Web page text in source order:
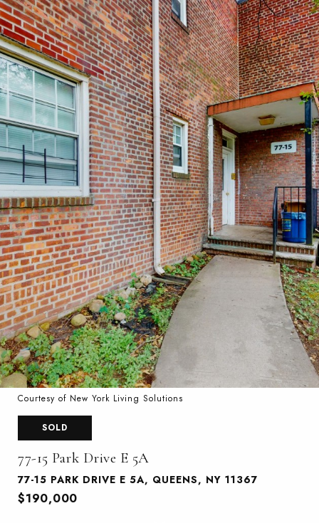
Courtesy of New York Living Solutions
SOLD
77-15 Park Drive E 5A
77-15 PARK DRIVE E 5A, QUEENS, NY 11367
$190,000